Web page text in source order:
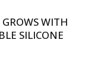
WITH
SILICONE